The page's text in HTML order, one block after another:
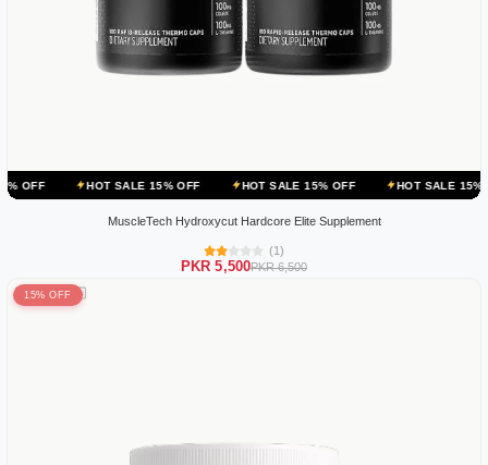
HOT SALE 15% OFF HOT SALE 15% OFF HOT SALE 15% OFF
MuscleTech Hydroxycut Hardcore Elite Supplement
(1)
PKR 5,500PKR 6,500
15% OFF